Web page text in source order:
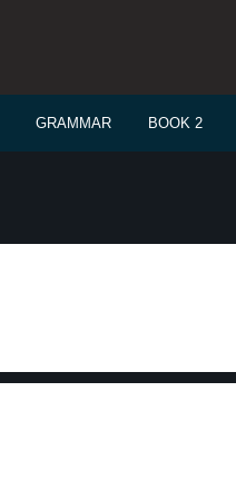
GRAMMAR BOOK 2